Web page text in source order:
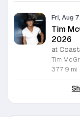
Fri, Aug
Tim
2026
377.9 mi